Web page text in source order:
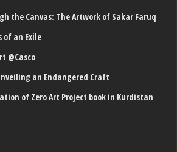
the Canvas: The Artwork of Sakar Faruq
of an Exile
@Casco
an Endangered Craft
of Zero Art Project book in Kurdistan